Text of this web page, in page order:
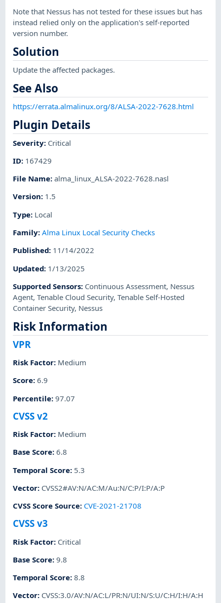
Note that Nessus has not tested for these issues but has
instead relied only on the application's self-reported
version number.
Solution
Update the affected packages.
See Also
https://errata.almalinux.org/8/ALSA-2022-7628.html
Plugin Details
Severity: Critical
ID: 167429
File Name:alma_linux_ALSA-2022-7628.nasl
Version: 1.5
Type: Local
Family:Alma Linux Local Security Checks
Published: 11/14/2022
Updated: 1/13/2025
Supported Sensors: Continuous Assessment, Nessus
Agent,Tenable Cloud Security,Tenable Self-Hosted
Container Security, Nessus
Risk Information
VPR
Risk Factor: Medium
Score:6.9
Percentile:97.07
CVSS v2
Risk Factor: Medium
Base Score:6.8
Temporal Score: 5.3
Vector: CVSS2#AV:N/AC:M/Au:N/C:P/I:P/A:P
CVSS Score Source: CVE-2021-21708
CVSS v3
Risk Factor: Critical
Base Score:9.8
Temporal Score:8.8
Vector: CVSS:3.0/AV:N/AC:L/PR:N/UI:N/S:U/C:H/I:H/A:H